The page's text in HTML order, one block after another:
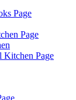
Page
Page
Page